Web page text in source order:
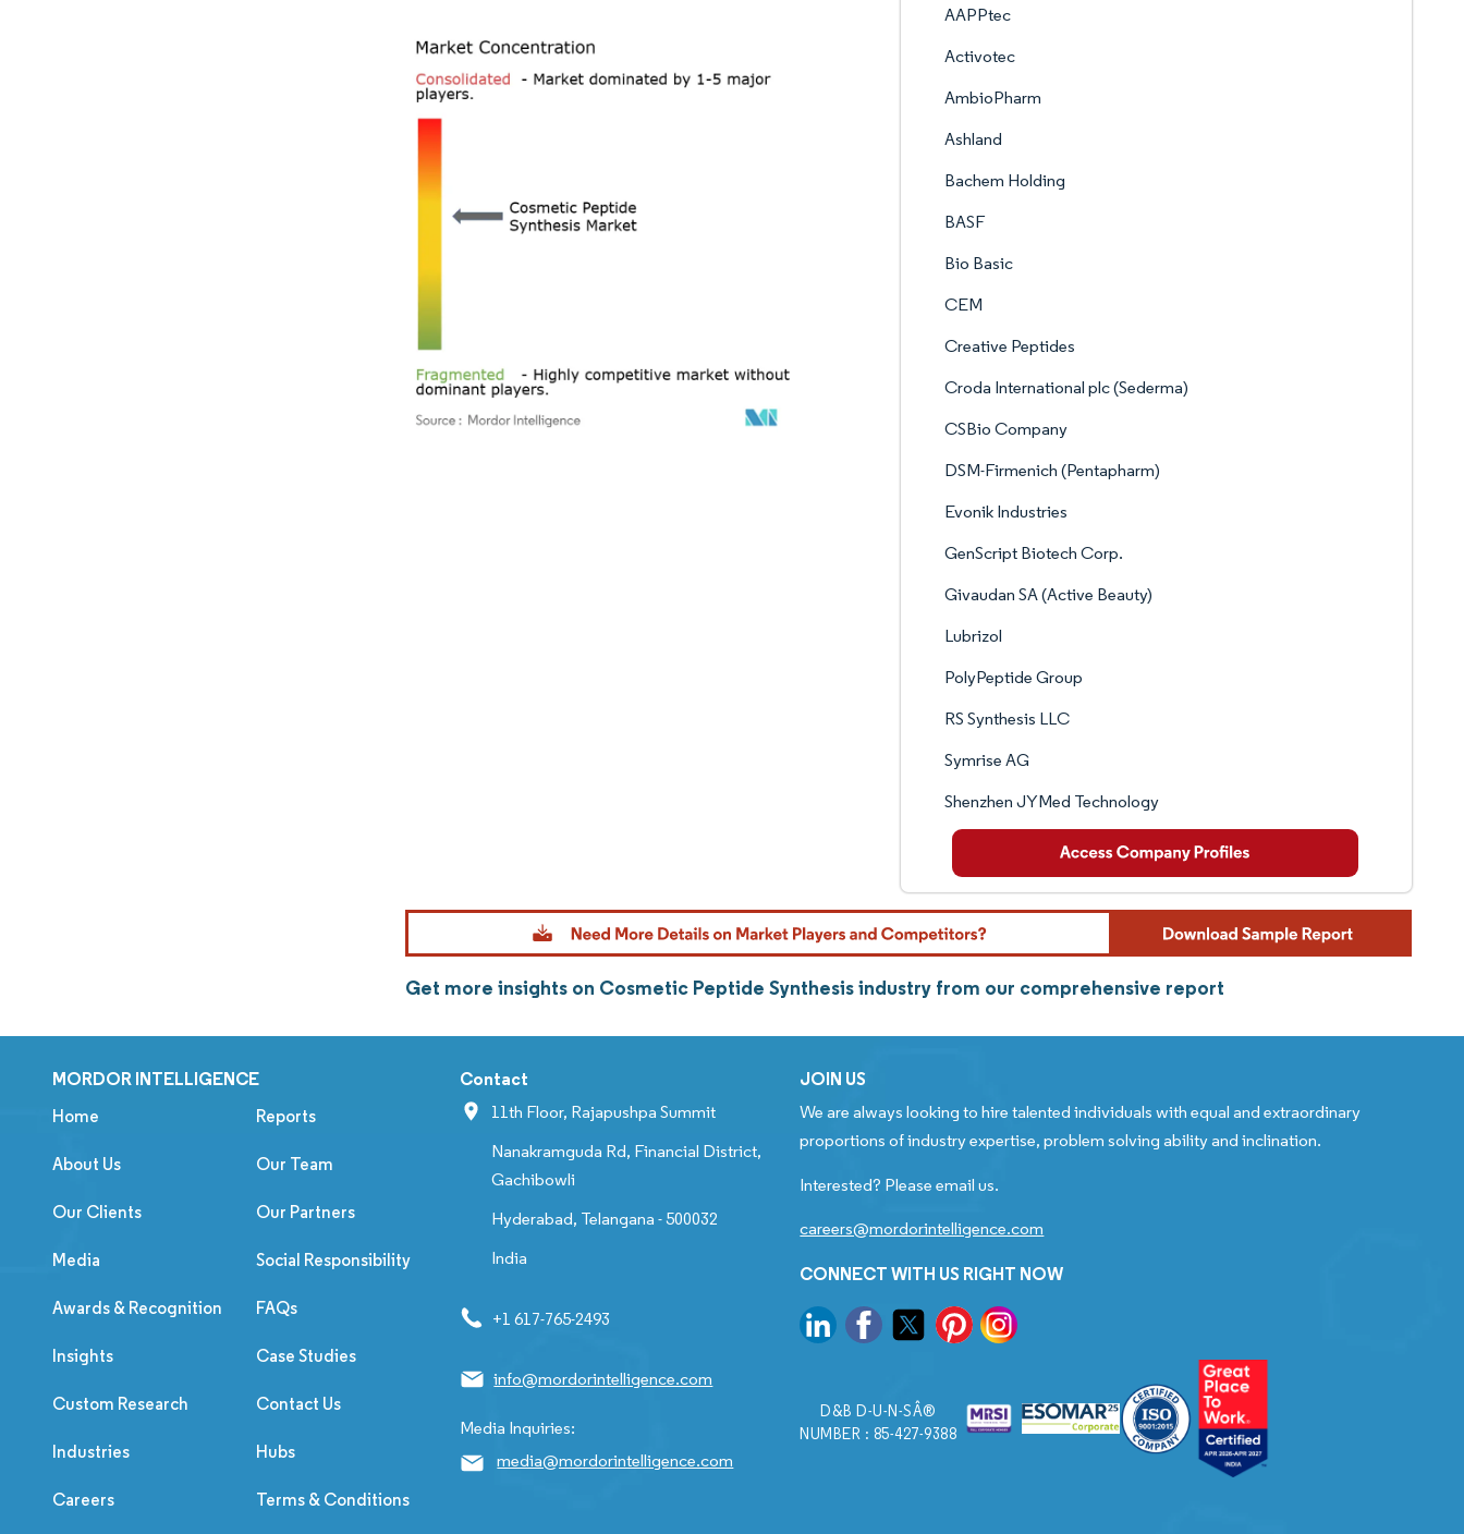
AAPPtec
Activotec
AmbioPharm
Ashland
Bachem Holding
BASF
Bio Basic
CEM
Creative Peptides
Croda International plc (Sederma)
CSBio Company
DSM-Firmenich (Pentapharm)
Evonik Industries
GenScript Biotech Corp.
Givaudan SA (Active Beauty)
Lubrizol
PolyPeptide Group
RS Synthesis LLC
Symrise AG
Shenzhen JYMed Technology
Get more insights on Cosmetic Peptide Synthesis industry from our comprehensive report
MORDOR INTELLIGENCE
Home Reports
About Us Our Team
Our Clients Our Partners
Media Social Responsibility
Awards & Recognition FAQs
Insights Case Studies
Custom Research Contact Us
Industries Hubs
Careers Terms & Conditions
Contact
11th Floor, Rajapushpa Summit
Nanakramguda Rd, Financial District,
Gachibowli
Hyderabad, Telangana - 500032
India
+1 617-765-2493
info@mordorintelligence.com
Media Inquiries:
media@mordorintelligence.com
JOIN US
We are always looking to hire talented individuals with equal and extraordinary
proportions of industry expertise, problem solving ability and inclination.
Interested? Please email us.
careers@mordorintelligence.com
CONNECT WITH US RIGHT NOW
D&B D-U-N-SÂ®
NUMBER : 85-427-9388